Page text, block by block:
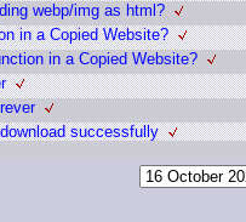
webp/img as html?
in a Copied Website?
in a Copied Website?
successfully